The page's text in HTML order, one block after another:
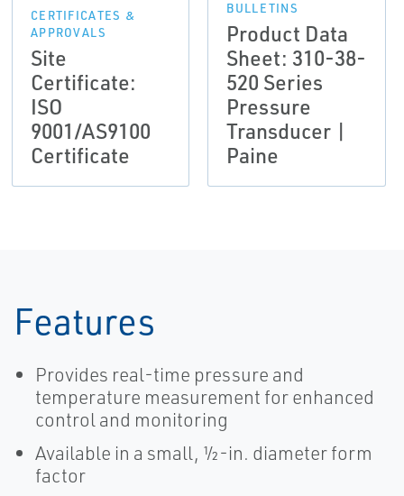
CERTIFICATES &
APPROVALS
Site
Certificate:
ISO
9001/AS9100
Certificate
BULLETINS
Product Data
Sheet: 310-38-
520 Series
Pressure
Transducer |
Paine
Features
Provides real-time pressure and
temperature measurement for enhanced
control and monitoring
Available in a small, ½-in. diameter form
factor